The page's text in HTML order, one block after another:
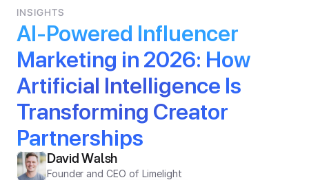
INSIGHTS
AI-Powered Influencer
Marketing in 2026: How
Artificial Intelligence Is
Transforming Creator
Partnerships
David Walsh
Founder and CEO of Limelight